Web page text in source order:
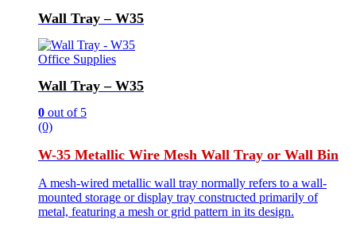
Wall Tray – W35
Office Supplies
Wall Tray – W35
0 out of 5
(0)
W-35 Metallic Wire Mesh Wall Tray or Wall Bin
A mesh-wired metallic wall tray normally refers to a wall-
mounted storage or display tray constructed primarily of
metal, featuring a mesh or grid pattern in its design.